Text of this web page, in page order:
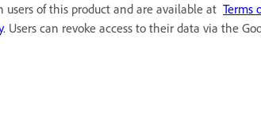
users of this product and are available at Terms
. Users can revoke access to their data via the